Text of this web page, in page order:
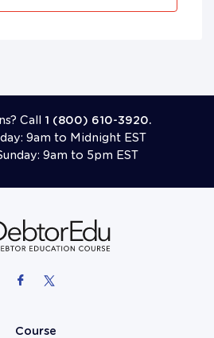
Call 1 (800) 610-3920.
9am to Midnight EST
9am to 5pm EST
Course